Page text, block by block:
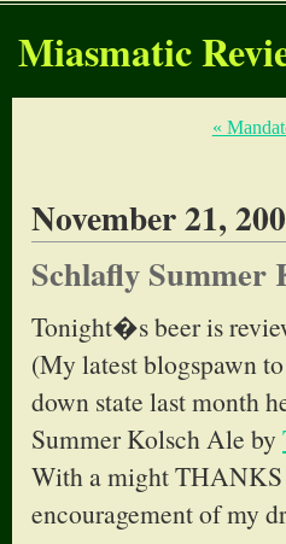
Miasmatic
«
November 21,
Schlafly Summer
Tonight�s beer is
(My latest blogspawn
down state last month
Summer Kolsch Ale by
With a might THANKS
encouragement of my